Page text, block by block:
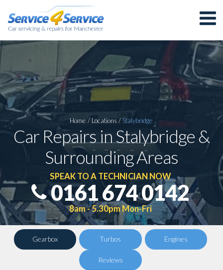
Home / Locations / Stalybridge
Car Repairs in Stalybridge &
Surrounding Areas
SPEAK TO A TECHNICIAN NOW
0161 674 0142
8am - 5.30pm Mon-Fri
Gearbox Turbos Engines
Reviews